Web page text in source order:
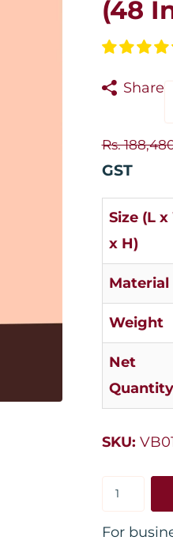
(48
Share
Rs.
GST
Size (L x
x H)
Material
Weight
Net
Quantity
SKU:
For